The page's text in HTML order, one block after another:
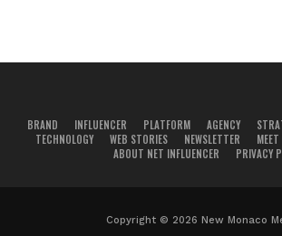
BRAND INFLUENCER PLATFORM AGENCY
TECHNOLOGY
WEB STORIES NEWSLETTER
ABOUT NET INFLUENCER
PRIVACY
Copyright © 2026 New Monaco